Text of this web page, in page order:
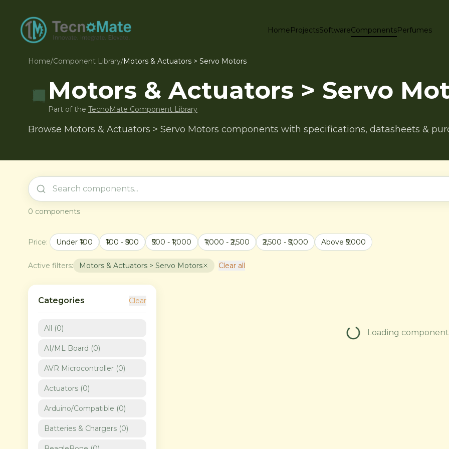
HomeProjectsSoftwareComponentsPerfumes
Home/Component Library/Motors & Actuators > Servo Motors
Motors & Actuators > Servo
Part of the TecnoMate Component Library
Browse Motors & Actuators > Servo Motors components with specifications, datasheets &
0 components
Price: Under ₹100 ₹100 - ₹500 ₹500 - ₹1,000 ₹1,000 - ₹2,500 ₹2,500 - ₹5,000 Above ₹5,000
Active filters: Motors & Actuators > Servo Motors Clear all
Categories Clear
All (0)
AI/ML Board (0)
AVR Microcontroller (0)
Actuators (0)
Arduino/Compatible (0)
Batteries & Chargers (0)
Loading